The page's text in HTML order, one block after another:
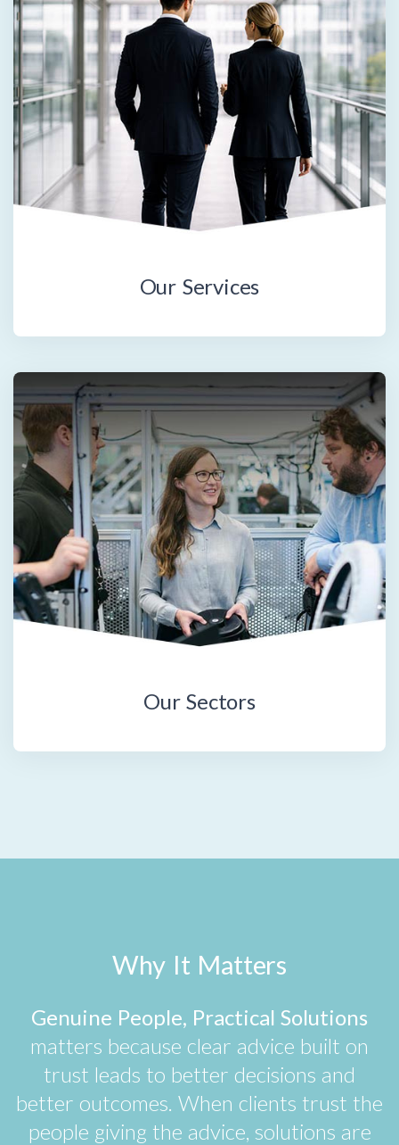
Our Services
Our Sectors
Why It Matters
Genuine People, Practical Solutions
matters because clear advice built on
trust leads to better decisions and
better outcomes. When clients trust the
people giving the advice, solutions are